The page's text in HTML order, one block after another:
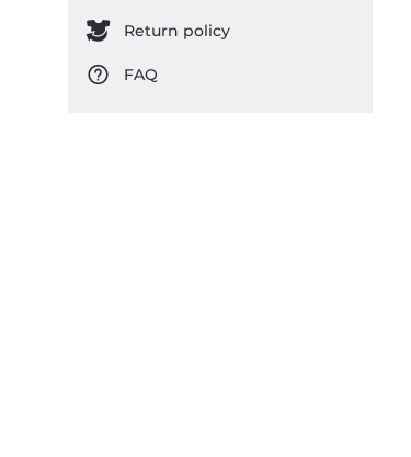
Return policy
FAQ